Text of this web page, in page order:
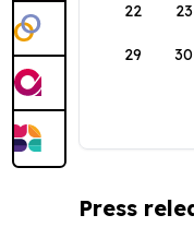
22 23
29 30
Press